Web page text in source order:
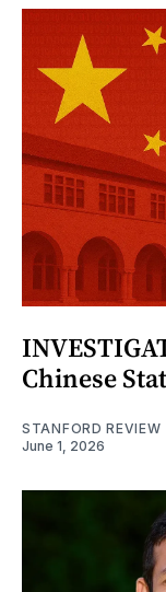
Chinese
STANFORD REVIEW
June 1, 2026